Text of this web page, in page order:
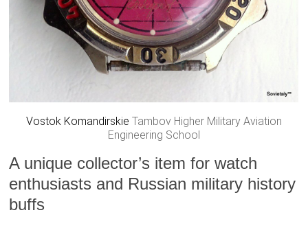
Vostok Komandirskie Tambov Higher Military Aviation
Engineering School
A unique collector’s item for watch
enthusiasts and Russian military history
buffs